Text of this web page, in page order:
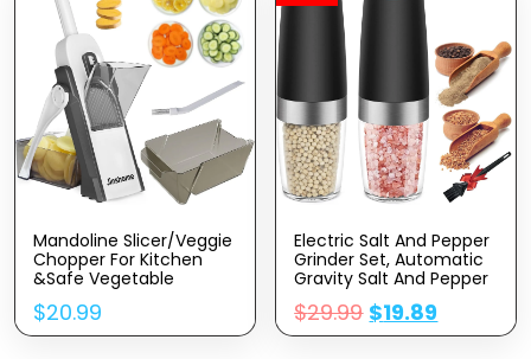
Mandoline Slicer/Veggie
Chopper For Kitchen
&Safe Vegetable
Chopper & Adjustable
Mandoline Slicer.Easy To
Clean/storage/No Need
$20.99
Electric Salt And Pepper
Grinder Set, Automatic
Gravity Salt And Pepper
Mill With Adjustable
Coarseness, Salt And
Pepper Shakers Battery
$29.99 $19.89